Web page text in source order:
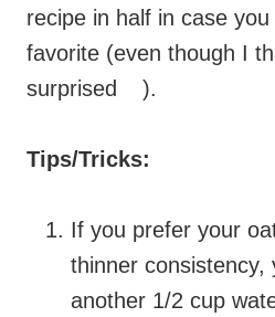
recipe in half in case you
favorite (even though I
surprised
).
Tips/Tricks:
If you prefer your
thinner consistency,
another 1/2 cup